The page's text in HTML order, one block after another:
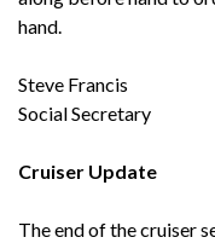
hand.
Steve Francis
Social Secretary
Cruiser Update
The end of the cruiser